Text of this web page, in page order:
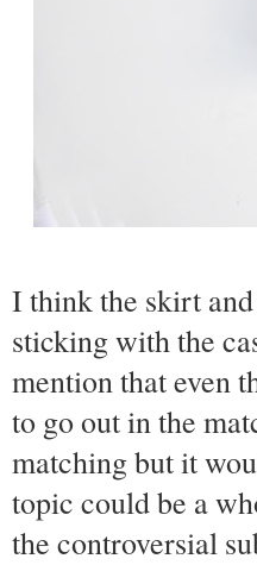
I think the skirt
sticking with the
mention that even
to go out in the
matching but it
topic could be a
the controversial